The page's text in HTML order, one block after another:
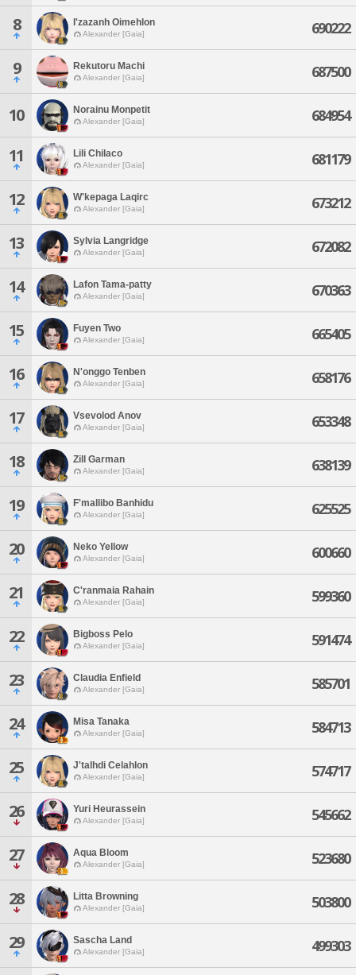
8 I'zazanh Oimehlon
Alexander [Gaia] 690222
9 Rekutoru Machi
Alexander [Gaia] 687500
10 Norainu Monpetit
Alexander [Gaia] 684954
11 Lili Chilaco
Alexander [Gaia] 681179
12 W'kepaga Laqirc
Alexander [Gaia] 673212
13 Sylvia Langridge
Alexander [Gaia] 672082
14 Lafon Tama-patty
Alexander [Gaia] 670363
15 Fuyen Two
Alexander [Gaia] 665405
16 N'onggo Tenben
Alexander [Gaia] 658176
17 Vsevolod Anov
Alexander [Gaia] 653348
18 Zill Garman
Alexander [Gaia] 638139
19 F'mallibo Banhidu
Alexander [Gaia] 625525
20 Neko Yellow
Alexander [Gaia] 600660
21 C'ranmaia Rahain
Alexander [Gaia] 599360
22 Bigboss Pelo
Alexander [Gaia] 591474
23 Claudia Enfield
Alexander [Gaia] 585701
24 Misa Tanaka
Alexander [Gaia] 584713
25 J'talhdi Celahlon
Alexander [Gaia] 574717
26 Yuri Heurassein
Alexander [Gaia] 545662
27 Aqua Bloom
Alexander [Gaia] 523680
28 Litta Browning
Alexander [Gaia] 503800
29 Sascha Land
Alexander [Gaia] 499303